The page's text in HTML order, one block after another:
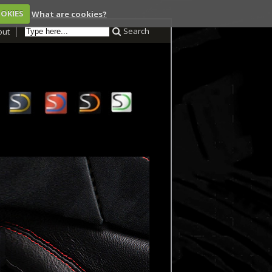
What are cookies?
Search